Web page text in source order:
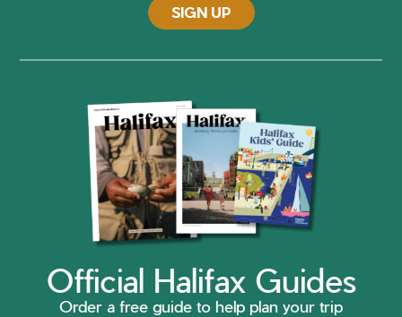
SIGN UP
Official Halifax Guides
Order a free guide to help plan your trip